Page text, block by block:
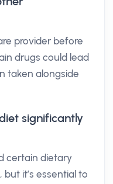
provider before
drugs could lead
taken alongside
significantly
certain dietary
it’s essential to